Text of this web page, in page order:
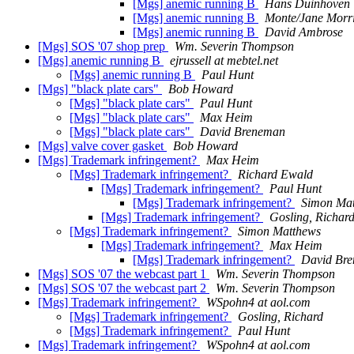
[Mgs] anemic running B
Hans Duinhoven
[Mgs] anemic running B
Monte/Jane
[Mgs] anemic running B
David Ambrose
[Mgs] SOS '07 shop prep
Wm. Severin Thompson
[Mgs] anemic running B
ejrussell at mebtel.net
[Mgs] anemic running B
Paul Hunt
[Mgs] "black plate cars"
Bob Howard
[Mgs] "black plate cars"
Paul Hunt
[Mgs] "black plate cars"
Max Heim
[Mgs] "black plate cars"
David Breneman
[Mgs] valve cover gasket
Bob Howard
[Mgs] Trademark infringement?
Max Heim
[Mgs] Trademark infringement?
Richard Ewald
[Mgs] Trademark infringement?
Paul Hunt
[Mgs] Trademark infringement?
Simon
[Mgs] Trademark infringement?
Gosling, Richard
[Mgs] Trademark infringement?
Simon Matthews
[Mgs] Trademark infringement?
Max Heim
[Mgs] Trademark infringement?
David
[Mgs] SOS '07 the webcast part 1
Wm. Severin Thompson
[Mgs] SOS '07 the webcast part 2
Wm. Severin Thompson
[Mgs] Trademark infringement?
WSpohn4 at aol.com
[Mgs] Trademark infringement?
Gosling, Richard
[Mgs] Trademark infringement?
Paul Hunt
[Mgs] Trademark infringement?
WSpohn4 at aol.com